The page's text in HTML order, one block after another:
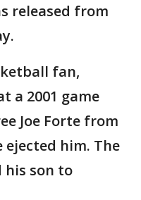
released from
fan,
a 2001 game
Joe Forte from
ejected him. The
his son to